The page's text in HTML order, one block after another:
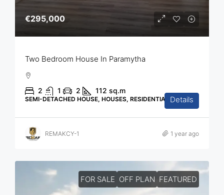
€295,000
Two Bedroom House In Paramytha
2 1 2 112 sq.m
SEMI-DETACHED HOUSE, HOUSES, RESIDENTIAL Details
REMAKCY-1 1 year ago
FOR SALE OFF PLAN FEATURED